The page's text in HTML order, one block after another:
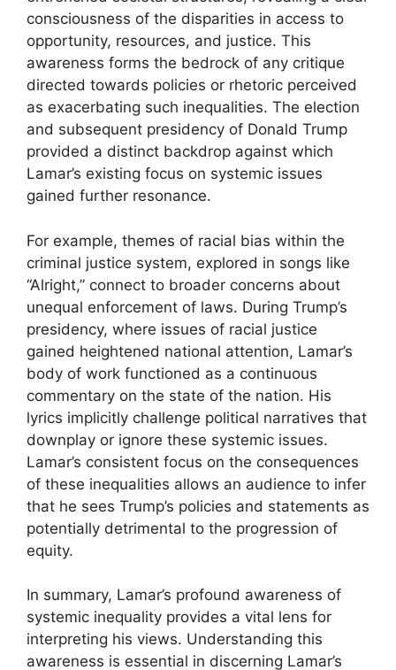
consciousness of the disparities in access to
opportunity, resources, and justice. This
awareness forms the bedrock of any critique
directed towards policies or rhetoric perceived
as exacerbating such inequalities. The election
and subsequent presidency of Donald Trump
provided a distinct backdrop against which
Lamar’s existing focus on systemic issues
gained further resonance.
For example, themes of racial bias within the
criminal justice system, explored in songs like
“Alright,” connect to broader concerns about
unequal enforcement of laws. During Trump’s
presidency, where issues of racial justice
gained heightened national attention, Lamar’s
body of work functioned as a continuous
commentary on the state of the nation. His
lyrics implicitly challenge political narratives that
downplay or ignore these systemic issues.
Lamar’s consistent focus on the consequences
of these inequalities allows an audience to infer
that he sees Trump’s policies and statements as
potentially detrimental to the progression of
equity.
In summary, Lamar’s profound awareness of
systemic inequality provides a vital lens for
interpreting his views. Understanding this
awareness is essential in discerning Lamar’s